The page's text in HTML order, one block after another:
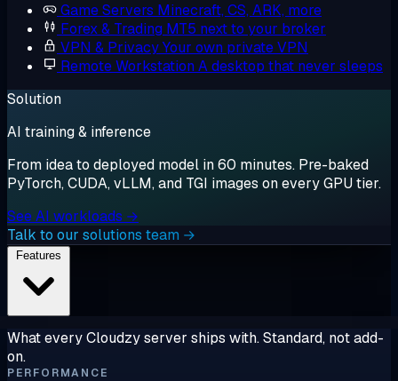
Game Servers Minecraft, CS, ARK, more
Forex & Trading MT5 next to your broker
VPN & PrivacyYour own private VPN
Remote Workstation A desktop that never sleeps
Solution
AI training & inference
From idea to deployed model in 60 minutes. Pre-baked
PyTorch, CUDA, vLLM, and TGI images on every GPU tier.
See AI workloads →
Talk to our solutions team →
What every Cloudzy server ships with. Standard, not add-
on.
PERFORMANCE